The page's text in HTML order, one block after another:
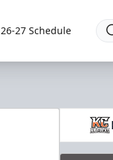
26-27 Schedule